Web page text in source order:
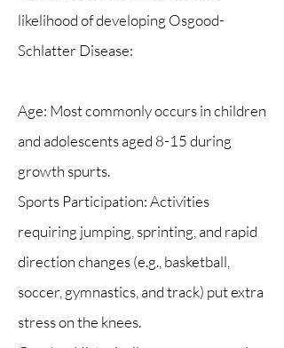
likelihood of developing Osgood-
Schlatter Disease:
Age: Most commonly occurs in children
and adolescents aged 8-15 during
growth spurts.
Sports Participation: Activities
requiring jumping, sprinting, and rapid
direction changes (e.g., basketball,
soccer, gymnastics, and track) put extra
stress on the knees.